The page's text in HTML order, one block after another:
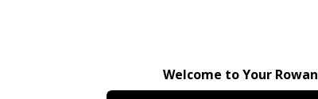
Welcome to Your Rowan